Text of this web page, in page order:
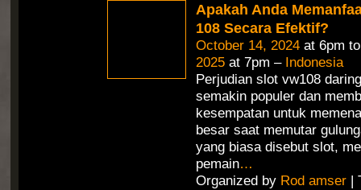
Apakah Anda
108 Secara Efektif?
October 14, 2024at 6pm
2025at 7pm – Indonesia
Perjudian slot vw108
semakin populer dan
kesempatan untuk
besar saat memutar
yang biasa disebut slot,
pemain…
Organized by Rod amser|